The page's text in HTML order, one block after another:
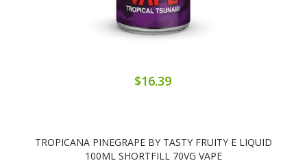
$16.39
TROPICANA PINEGRAPE BY TASTY FRUITY E LIQUID
100ML SHORTFILL 70VG VAPE